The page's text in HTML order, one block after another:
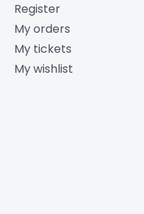
Register
My orders
My tickets
My wishlist